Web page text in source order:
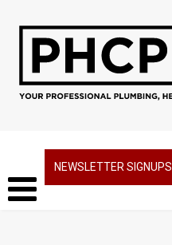
NEWSLETTER SIGNUPS